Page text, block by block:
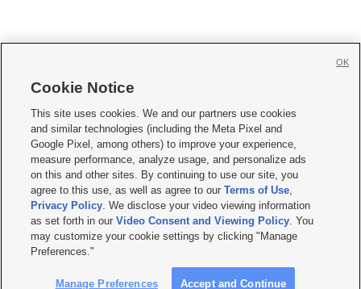
     
Mobile Apps| Newsletter|Advertise|Contact Us|Careers with KSL.com
Privacy Statement Video Consent Viewing Policy
Do Not Sell or Share My Data|EEO Public File Report| KSL-TV FCC Public File
KSL FM Radio FCC Public File|KSL AM Radio FCC Public File |FCC Applications
Closed Captioning Assistance
© 2026KSL Media| KSL Broadcasting Salt Lake City UT | Site hosted & managed
by KSL Media - a Deseret Media Company
Cookie Notice
This site uses cookies. We and our partners use cookies
and similar technologies (including the Meta Pixel and
Google Pixel, among others) to improve your experience,
measure performance, analyze usage, and personalize ads
on this and other sites. By continuing to use our site, you
agree to this use, as well as agree to ourTerms of Use,
Privacy Policy. We disclose your video viewing information
as set forth in ourVideo Consent and Viewing Policy. You
may customize your cookie settings by clicking "Manage
Preferences."
Manage Preferences Accept and Continue
OK